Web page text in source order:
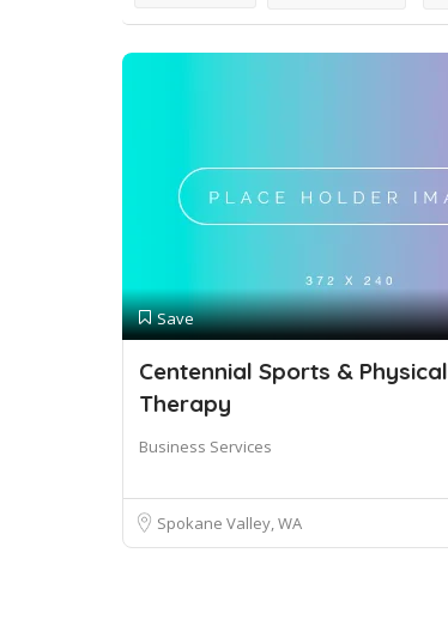
Save
Centennial Sports & Physical
Therapy
Business Services
Spokane Valley, WA